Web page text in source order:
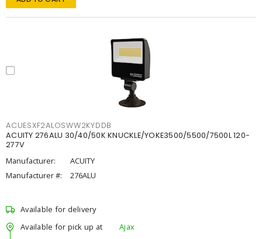
ACUESXF2ALOSWW2KYDDB
ACUITY 276ALU 30/40/50K KNUCKLE/YOKE3500/5500/7500L 120-
277V
Manufacturer:
ACUITY
Manufacturer #:
276ALU
Available for delivery
Available for pick up at
Ajax